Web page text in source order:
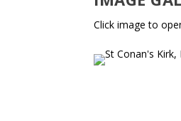
Click image to